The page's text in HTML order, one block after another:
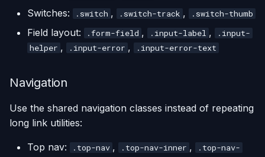
Switches: .switch , .switch-track , .switch-thumb
Field layout: .form-field , .input-label ,
.input-
helper , .input-error , .input-error-text
Navigation
Use the shared navigation classes instead of repeating
long link utilities:
Top nav: .top-nav , .top-nav-inner ,
.top-nav-